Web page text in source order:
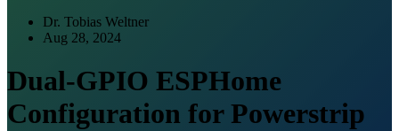
Dr. Tobias Weltner
Aug 28, 2024
Dual-GPIO ESPHome
Configuration for Powerstrip